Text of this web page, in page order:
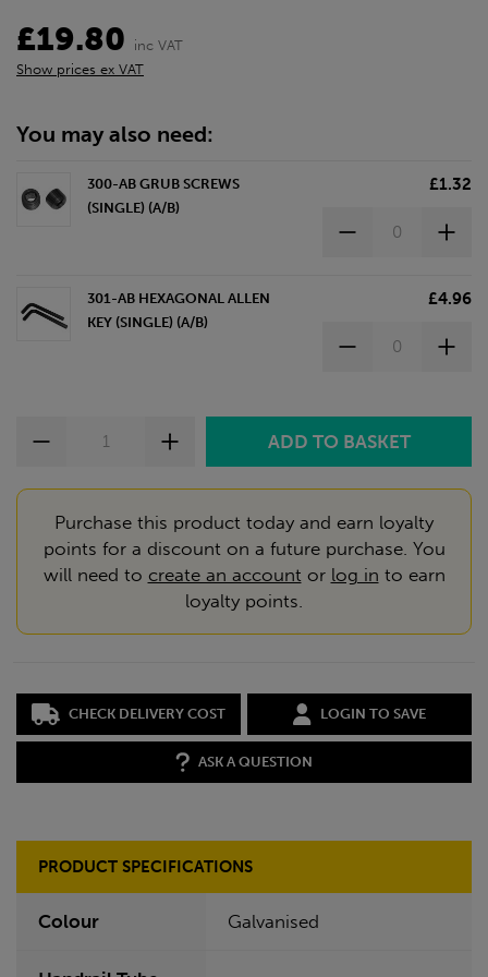
£19.80
inc VAT
Show prices ex VAT
You may also need:
300-AB GRUB SCREWS
(SINGLE) (A/B)
£1.32
301-AB HEXAGONAL ALLEN
KEY (SINGLE) (A/B)
£4.96
Purchase this product today and earn loyalty
points for a discount on a future purchase. You
will need to create an account or log in to earn
loyalty points.
CHECK DELIVERY COST LOGIN TO SAVE
ASK A QUESTION
PRODUCT SPECIFICATIONS
Colour Galvanised